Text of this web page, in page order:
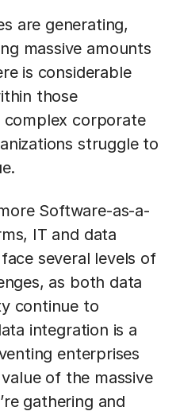
are generating,
massive amounts
is considerable
those
complex corporate
struggle to
Software-as-a-
IT and data
several levels of
as both data
continue to
integration is a
enterprises
of the massive
gathering and